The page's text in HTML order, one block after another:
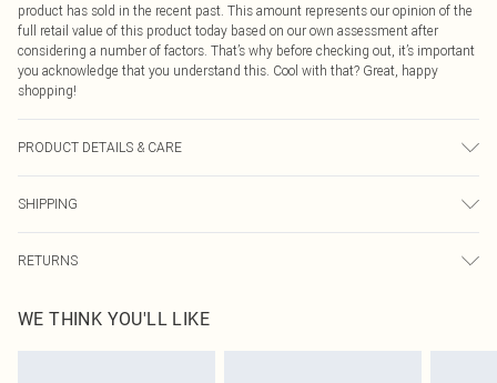
product has sold in the recent past. This amount represents our opinion of the
full retail value of this product today based on our own assessment after
considering a number of factors. That’s why before checking out, it’s important
you acknowledge that you understand this. Cool with that? Great, happy
shopping!
PRODUCT DETAILS & CARE
Wears a UK Size 10.
SHIPPING
USA Express Shipping
Up to 3 - 4 business days
RETURNS
before the 05/15/2025 which are subsequently returned we will honour a cash
refund. Upon returning your item, you will receive credit to your boohoo
WE THINK YOU'LL LIKE